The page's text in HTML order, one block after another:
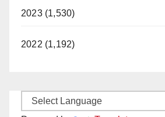
2023 (1,530)
2022 (1,192)